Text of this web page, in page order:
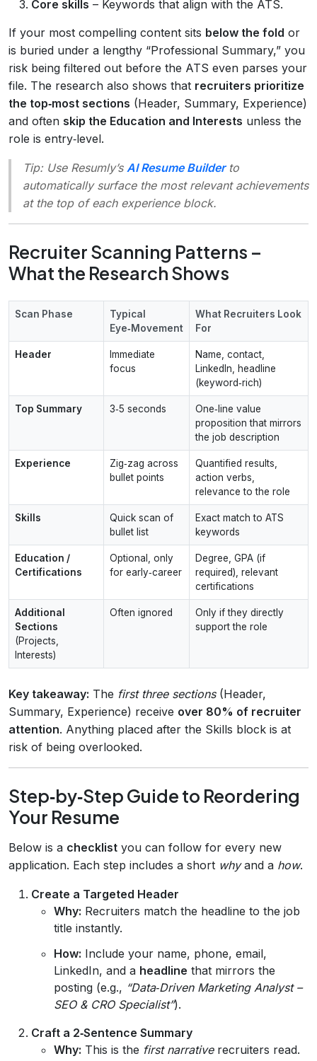
Core skills – Keywords that align with the ATS.
If your most compelling content sits below the fold or
is buried under a lengthy “Professional Summary,” you
risk being filtered out before the ATS even parses your
file. The research also shows that recruiters prioritize
the top‑most sections (Header, Summary, Experience)
and often skip the Education and Interests unless the
role is entry‑level.
Tip:Use Resumly’s AI Resume Builderto
automatically surface the most relevant achievements
at the top of each experience block.
Recruiter Scanning Patterns –
What the Research Shows
Scan Phase
Typical
Eye‑Movement
What Recruiters Look
For
Header
Immediate
focus
Name, contact,
LinkedIn, headline
(keyword‑rich)
Top Summary 3‑5 seconds
One‑line value
proposition that mirrors
the job description
Experience
Zig‑zag across
bullet points
Quantified results,
action verbs,
relevance to the role
Skills
Quick scan of
bullet list
Exact match to ATS
keywords
Education /
Certifications
Optional, only
for early‑career
Degree, GPA (if
required), relevant
certifications
Additional
Sections
(Projects,
Interests)
Often ignored
Only if they directly
support the role
Key takeaway: The first three sections(Header,
Summary, Experience) receive over 80% of recruiter
attention. Anything placed after the Skills block is at
risk of being overlooked.
Step‑by‑Step Guide to Reordering
Your Resume
Below is a checklist you can follow for every new
application. Each step includes a short whyand a how.
Create a Targeted Header
Why: Recruiters match the headline to the job
title instantly.
How: Include your name, phone, email,
LinkedIn, and a headline that mirrors the
posting (e.g., “Data‑Driven Marketing Analyst –
SEO & CRO Specialist”).
Craft a 2‑Sentence Summary
Why: This is the first narrativerecruiters read.